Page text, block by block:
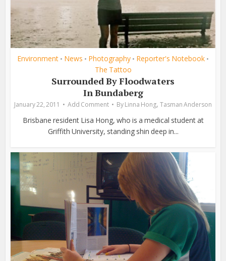
Environment • News • Photography • Reporter's Notebook •
The Tattoo
Surrounded By Floodwaters
In Bundaberg
January 22, 2011 Add Comment ByLinna Hong, Tasman Anderson
Brisbane resident Lisa Hong, who is a medical student at
Griffith University, standing shin deep in...